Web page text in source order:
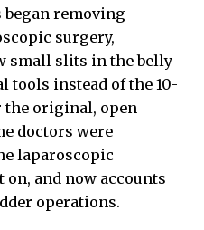
began removing
surgery,
small slits in the belly
tools instead of the 10-
the original, open
doctors were
laparoscopic
and now accounts
operations.